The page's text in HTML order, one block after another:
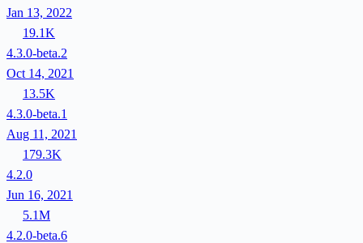
Jan 13, 2022
19.1K
4.3.0-beta.2
Oct 14, 2021
13.5K
4.3.0-beta.1
Aug 11, 2021
179.3K
4.2.0
Jun 16, 2021
5.1M
4.2.0-beta.6